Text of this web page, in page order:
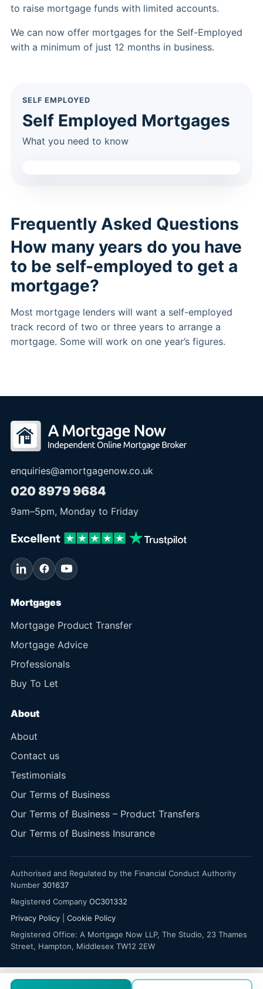
to raise mortgage funds with limited accounts.
We can now offer mortgages for the Self-Employed
with a minimum of just 12 months in business.
SELF EMPLOYED
Self Employed Mortgages
What you need to know
Frequently Asked Questions
How many years do you have
to be self-employed to get a
mortgage?
Most mortgage lenders will want a self-employed
track record of two or three years to arrange a
mortgage. Some will work on one year’s figures.
enquiries@amortgagenow.co.uk
020 8979 9684
9am–5pm, Monday to Friday
Mortgages
Mortgage Product Transfer
Mortgage Advice
Professionals
Buy To Let
About
About
Contact us
Testimonials
Our Terms of Business
Our Terms of Business – Product Transfers
Our Terms of Business Insurance
Authorised and Regulated by the Financial Conduct Authority
Number 301637
Registered Company OC301332
Privacy Policy
Cookie Policy
Registered Office: A Mortgage Now LLP, The Studio, 23 Thames
Street, Hampton, Middlesex TW12 2EW